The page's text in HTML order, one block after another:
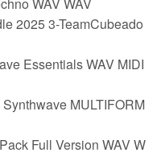
WAV WAV
2025 3-TeamCubeado
Essentials WAV MIDI
MULTIFORM
Full Version WAV W